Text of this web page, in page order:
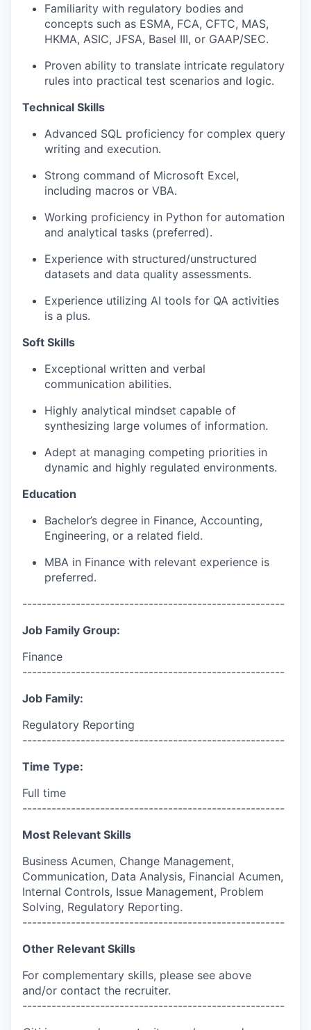
Familiarity with regulatory bodies and
concepts such as ESMA, FCA, CFTC, MAS,
HKMA, ASIC, JFSA, Basel III, or GAAP/SEC.
Proven ability to translate intricate regulatory
rules into practical test scenarios and logic.
Technical Skills
Advanced SQL proficiency for complex query
writing and execution.
Strong command of Microsoft Excel,
including macros or VBA.
Working proficiency in Python for automation
and analytical tasks (preferred).
Experience with structured/unstructured
datasets and data quality assessments.
Experience utilizing AI tools for QA activities
is a plus.
Soft Skills
Exceptional written and verbal
communication abilities.
Highly analytical mindset capable of
synthesizing large volumes of information.
Adept at managing competing priorities in
dynamic and highly regulated environments.
Education
Bachelor’s degree in Finance, Accounting,
Engineering, or a related field.
MBA in Finance with relevant experience is
preferred.
------------------------------------------------------
Job Family Group:
Finance
------------------------------------------------------
Job Family:
Regulatory Reporting
------------------------------------------------------
Time Type:
Full time
------------------------------------------------------
Most Relevant Skills
Business Acumen, Change Management,
Communication, Data Analysis, Financial Acumen,
Internal Controls, Issue Management, Problem
Solving, Regulatory Reporting.
------------------------------------------------------
Other Relevant Skills
For complementary skills, please see above
and/or contact the recruiter.
------------------------------------------------------